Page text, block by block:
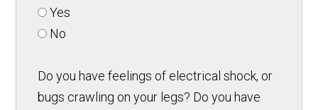
Yes
No
Do you have feelings of electrical shock, or
bugs crawling on your legs? Do you have